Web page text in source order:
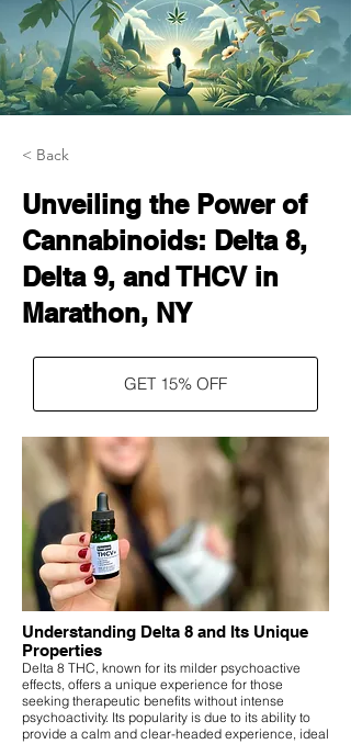
< Back
Unveiling the Power of
Cannabinoids: Delta 8,
Delta 9, and THCV in
Marathon, NY
GET 15% OFF
Understanding Delta 8 and Its Unique
Properties
Delta 8 THC, known for its milder psychoactive
effects, offers a unique experience for those
seeking therapeutic benefits without intense
psychoactivity. Its popularity is due to its ability to
provide a calm and clear-headed experience, ideal